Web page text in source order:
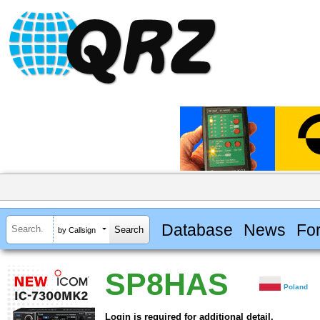
by Callsign Database News
SP8HAS Poland
Login is required for additional detail.